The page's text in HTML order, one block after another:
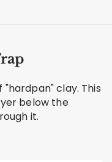
"hardpan" clay. This
below the
it.